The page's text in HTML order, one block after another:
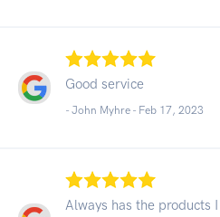
Good service
- John Myhre - Feb 17, 2023
Always has the products